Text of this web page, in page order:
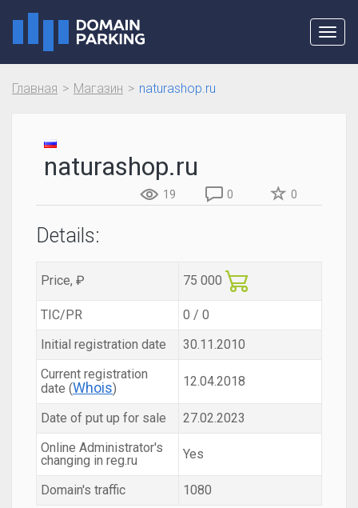
Главная Магазин naturashop.ru
naturashop.ru
19 0 0
Details:
Price, ₽ 75 000
TIC/PR
0 / 0
Initial registration date
30.11.2010
Current registration
date (Whois) 12.04.2018
Date of put up for sale
27.02.2023
Online Administrator's
changing in reg.ru
Yes
Domain's traffic 1080